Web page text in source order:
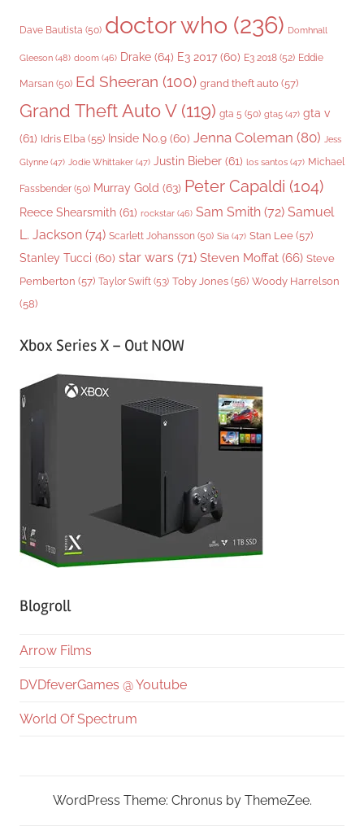
Dave Bautista (50) doctor who (236) Domhnall
Gleeson (48) doom (46) Drake (64) E3 2017 (60) E3 2018 (52) Eddie
Marsan (50) Ed Sheeran (100) grand theft auto (57)
Grand Theft Auto V(119) gta 5 (50) gta5 (47) gta v
(61) Idris Elba (55) Inside No.9 (60) Jenna Coleman (80) Jess
Glynne (47) Jodie Whittaker (47) Justin Bieber (61) los santos (47) Michael
Fassbender (50) Murray Gold (63) Peter Capaldi (104)
Reece Shearsmith (61) rockstar (46) Sam Smith (72) Samuel
L. Jackson (74) Scarlett Johansson (50) Sia (47) Stan Lee (57)
Stanley Tucci (60) star wars (71) Steven Moffat (66) Steve
Pemberton (57) Taylor Swift (53) Toby Jones (56) Woody Harrelson
(58)
Xbox Series X – Out NOW
Blogroll
Arrow Films
DVDfeverGames @ Youtube
World Of Spectrum
WordPress Theme: Chronus by ThemeZee.